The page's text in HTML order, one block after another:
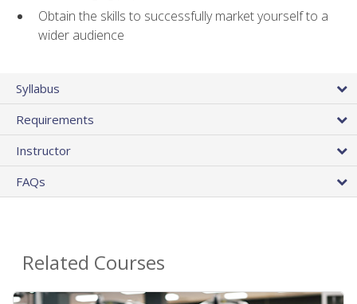
Obtain the skills to successfully market yourself to a
wider audience
Syllabus
Requirements
Instructor
FAQs
Related Courses